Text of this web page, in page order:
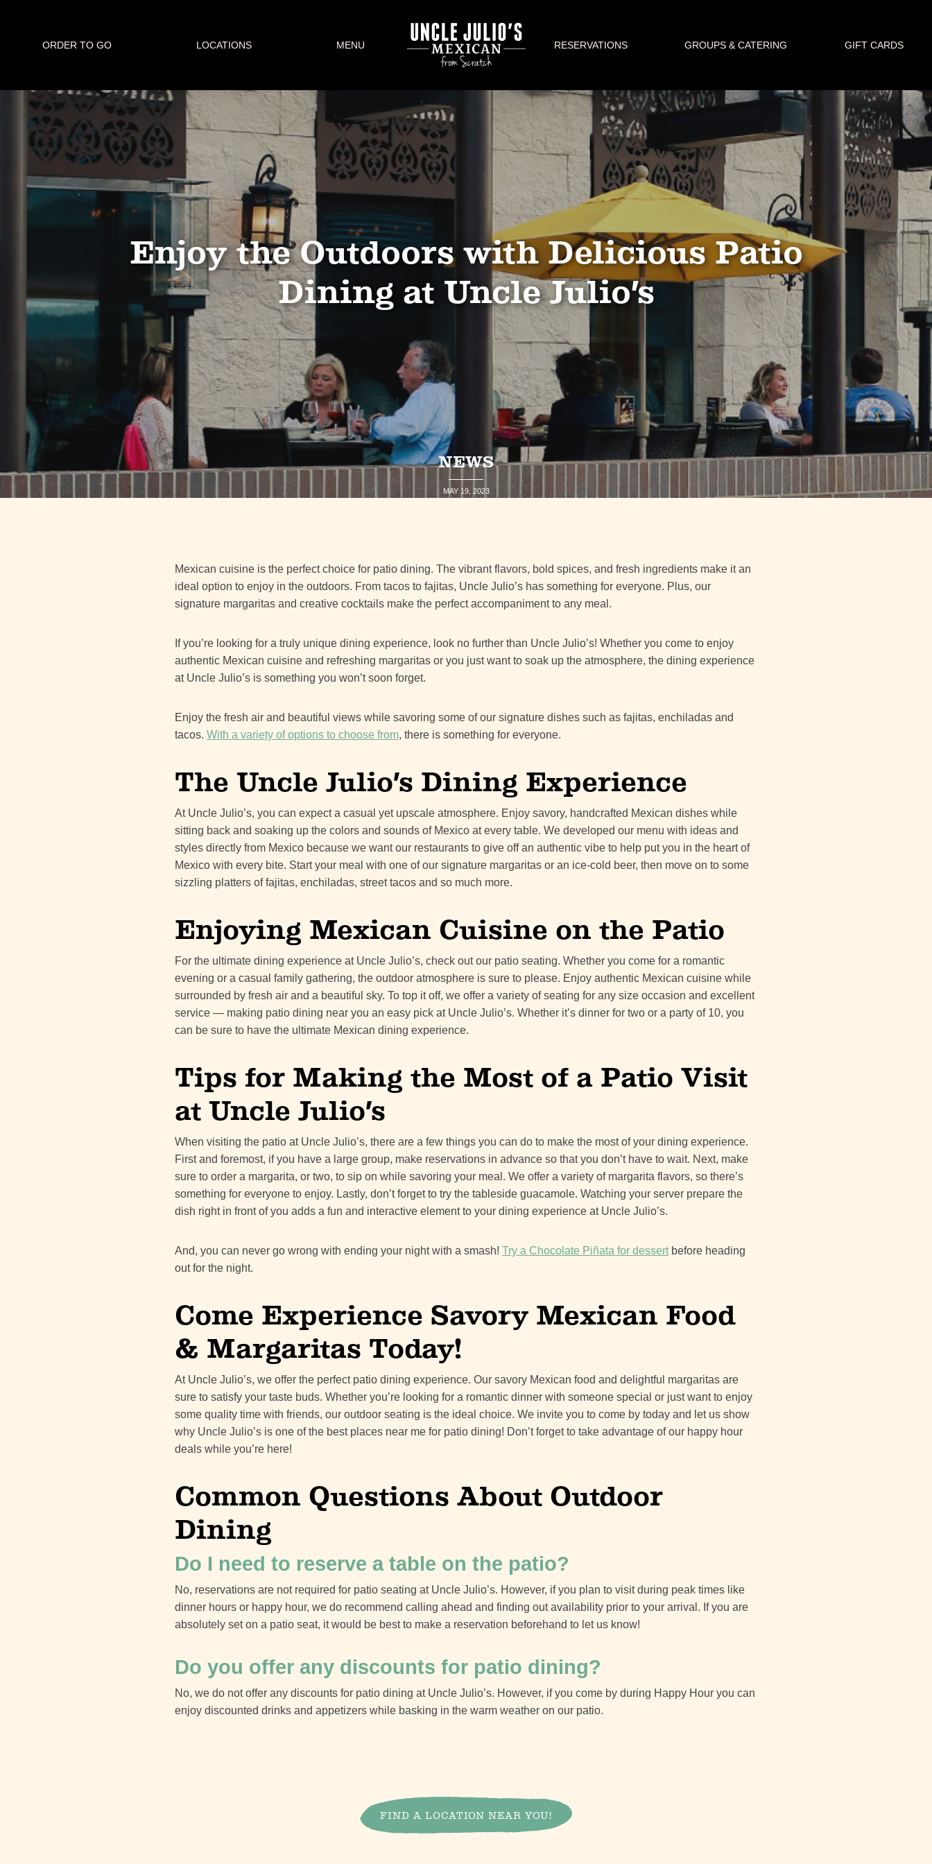
ORDER TO GO LOCATIONS MENU RESERVATIONS GROUPS & CATERING GIFT CARDS
Enjoy the Outdoors with Delicious Patio
Dining at Uncle Julio’s
NEWS
MAY 19, 2023
Mexican cuisine is the perfect choice for patio dining. The vibrant flavors, bold spices, and fresh ingredients make it an
ideal option to enjoy in the outdoors. From tacos to fajitas, Uncle Julio’s has something for everyone. Plus, our
signature margaritas and creative cocktails make the perfect accompaniment to any meal.
If you’re looking for a truly unique dining experience, look no further than Uncle Julio’s! Whether you come to enjoy
authentic Mexican cuisine and refreshing margaritas or you just want to soak up the atmosphere, the dining experience
at Uncle Julio’s is something you won’t soon forget.
Enjoy the fresh air and beautiful views while savoring some of our signature dishes such as fajitas, enchiladas and
tacos. With a variety of options to choose from, there is something for everyone.
The Uncle Julio’s Dining Experience
At Uncle Julio’s, you can expect a casual yet upscale atmosphere. Enjoy savory, handcrafted Mexican dishes while
sitting back and soaking up the colors and sounds of Mexico at every table. We developed our menu with ideas and
styles directly from Mexico because we want our restaurants to give off an authentic vibe to help put you in the heart of
Mexico with every bite. Start your meal with one of our signature margaritas or an ice-cold beer, then move on to some
sizzling platters of fajitas, enchiladas, street tacos and so much more.
Enjoying Mexican Cuisine on the Patio
For the ultimate dining experience at Uncle Julio’s, check out our patio seating. Whether you come for a romantic
evening or a casual family gathering, the outdoor atmosphere is sure to please. Enjoy authentic Mexican cuisine while
surrounded by fresh air and a beautiful sky. To top it off, we offer a variety of seating for any size occasion and excellent
service — making patio dining near you an easy pick at Uncle Julio’s. Whether it’s dinner for two or a party of 10, you
can be sure to have the ultimate Mexican dining experience.
Tips for Making the Most of a Patio Visit
at Uncle Julio’s
When visiting the patio at Uncle Julio’s, there are a few things you can do to make the most of your dining experience.
First and foremost, if you have a large group, make reservations in advance so that you don’t have to wait. Next, make
sure to order a margarita, or two, to sip on while savoring your meal. We offer a variety of margarita flavors, so there’s
something for everyone to enjoy. Lastly, don’t forget to try the tableside guacamole. Watching your server prepare the
dish right in front of you adds a fun and interactive element to your dining experience at Uncle Julio’s.
And, you can never go wrong with ending your night with a smash! Try a Chocolate Piñata for dessertbefore heading
out for the night.
Come Experience Savory Mexican Food
& Margaritas Today!
At Uncle Julio’s, we offer the perfect patio dining experience. Our savory Mexican food and delightful margaritas are
sure to satisfy your taste buds. Whether you’re looking for a romantic dinner with someone special or just want to enjoy
some quality time with friends, our outdoor seating is the ideal choice. We invite you to come by today and let us show
why Uncle Julio’s is one of the best places near me for patio dining! Don’t forget to take advantage of our happy hour
deals while you’re here!
Common Questions About Outdoor
Dining
Do I need to reserve a table on the patio?
No, reservations are not required for patio seating at Uncle Julio’s. However, if you plan to visit during peak times like
dinner hours or happy hour, we do recommend calling ahead and finding out availability prior to your arrival. If you are
absolutely set on a patio seat, it would be best to make a reservation beforehand to let us know!
Do you offer any discounts for patio dining?
No, we do not offer any discounts for patio dining at Uncle Julio’s. However, if you come by during Happy Hour you can
enjoy discounted drinks and appetizers while basking in the warm weather on our patio.
FIND A LOCATION NEAR YOU!